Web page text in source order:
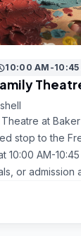
10:00 AM-10:45
at
stop to the
10:00 AM-
or admission